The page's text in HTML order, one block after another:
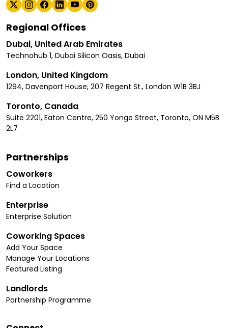
Regional Offices
Dubai, United Arab Emirates
Technohub 1, Dubai Silicon Oasis, Dubai
London, United Kingdom
1294, Davenport House, 207 Regent St., London W1B 3BJ
Toronto, Canada
Suite 2201, Eaton Centre, 250 Yonge Street, Toronto, ON M5B
2L7
Partnerships
Coworkers
Find a Location
Enterprise
Enterprise Solution
Coworking Spaces
Add Your Space
Manage Your Locations
Featured Listing
Landlords
Partnership Programme